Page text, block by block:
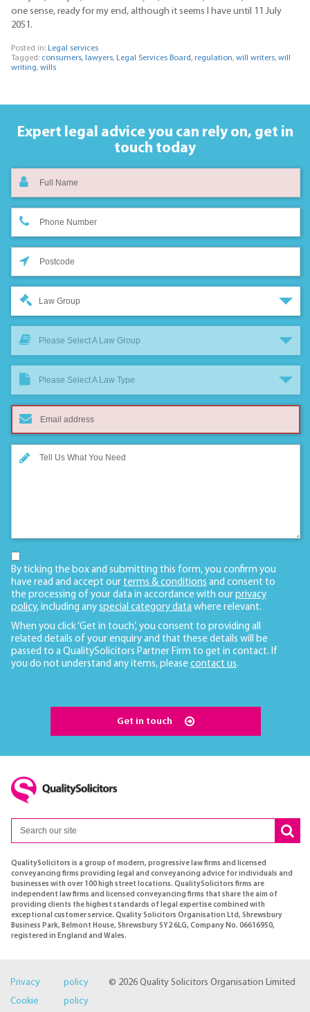
one sense, ready for my end, although it seems I have until 11 July
2051.
Posted in: Legal services
Tagged: consumers, lawyers, Legal Services Board, regulation, will writers, will
writing, wills
Expert legal advice you can rely on, get in
touch today
Law Group
Please Select A Law Group
Please Select A Law Type
By ticking the box and submitting this form, you confirm you
have read and accept our terms & conditions and consent to
the processing of your data in accordance with our privacy
policy, including any special category data where relevant.
When you click ‘Get in touch’, you consent to providing all
related details of your enquiry and that these details will be
passed to a QualitySolicitors Partner Firm to get in contact. If
you do not understand any items, please contact us.
Get in touch
QualitySolicitors is a group of modern, progressive law firms and licensed
conveyancing firms providing legal and conveyancing advice for individuals and
businesses with over 100 high street locations. QualitySolicitors firms are
independent law firms and licensed conveyancing firms that share the aim of
providing clients the highest standards of legal expertise combined with
exceptional customer service. Quality Solicitors Organisation Ltd, Shrewsbury
Business Park, Belmont House, Shrewsbury SY2 6LG, Company No. 06616950,
registered in England and Wales.
© 2026 Quality Solicitors Organisation Limited
Privacy policy
Cookie policy